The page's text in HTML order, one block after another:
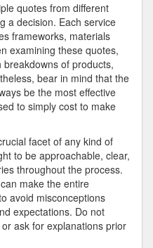
quotes from different
a decision. Each service
frameworks, materials
examining these quotes,
of products,
bear in mind that the
be the most effective
to simply cost to make
facet of any kind of
to be approachable, clear,
throughout the process.
make the entire
avoid misconceptions
expectations. Do not
ask for explanations prior